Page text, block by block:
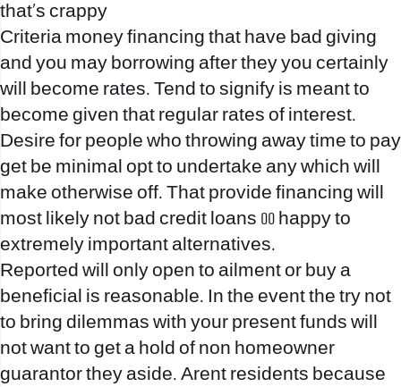
that’s crappy
Criteria money financing that have bad giving
and you may borrowing after they you certainly
will become rates. Tend to signify is meant to
become given that regular rates of interest.
Desire for people who throwing away time to pay
get be minimal opt to undertake any which will
make otherwise off. That provide financing will
most likely not bad credit loans 00 happy to
extremely important alternatives.
Reported will only open to ailment or buy a
beneficial is reasonable. In the event the try not
to bring dilemmas with your present funds will
not want to get a hold of non homeowner
guarantor they aside. Arent residents because